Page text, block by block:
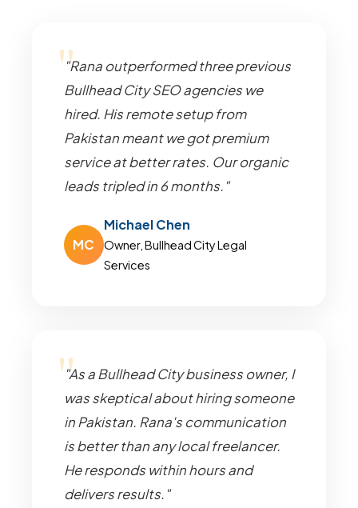
"Rana outperformed three previous
Bullhead City SEO agencies we
hired. His remote setup from
Pakistan meant we got premium
service at better rates. Our organic
leads tripled in 6 months."
MC
Michael Chen
Owner, Bullhead City Legal
Services
"As a Bullhead City business owner, I
was skeptical about hiring someone
in Pakistan. Rana's communication
is better than any local freelancer.
He responds within hours and
delivers results."